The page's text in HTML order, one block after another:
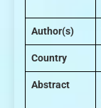
Author(s)
Country
Abstract